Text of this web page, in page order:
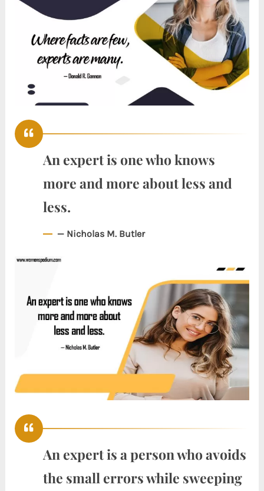
An expert is one who knows
more and more about less and
less.
— Nicholas M. Butler
An expert is a person who avoids
the small errors while sweeping